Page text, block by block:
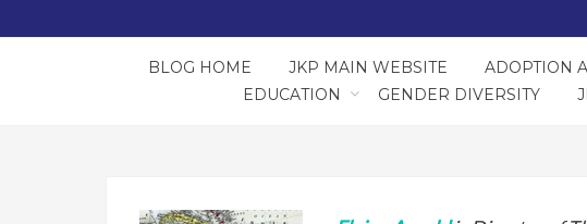
BLOG HOME JKP MAIN WEBSITE ADOPTION
EDUCATION
GENDER DIVERSITY